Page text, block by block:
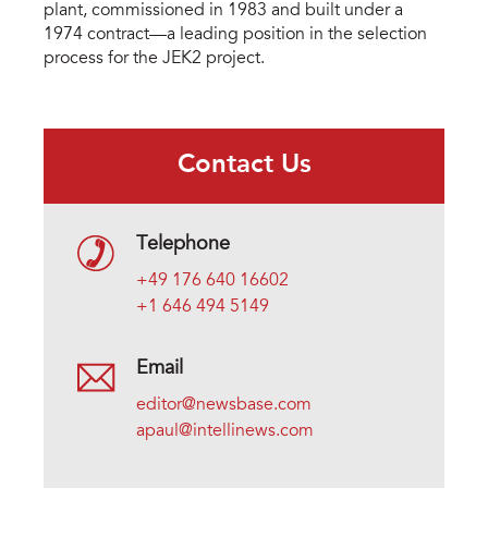
plant, commissioned in 1983 and built under a
1974 contract—a leading position in the selection
process for the JEK2 project.
Contact Us
Telephone
+49 176 640 16602
+1 646 494 5149
Email
editor@newsbase.com
apaul@intellinews.com